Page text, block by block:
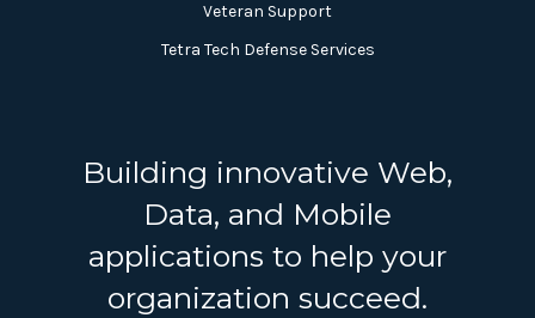
Veteran Support
Tetra Tech Defense Services
Building innovative Web,
Data, and Mobile
applications to help your
organization succeed.